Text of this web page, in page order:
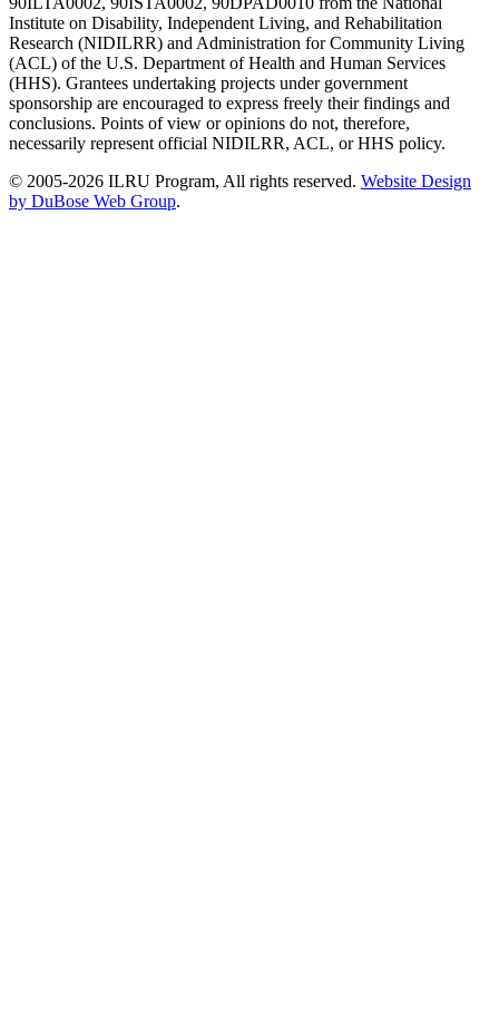
Institute on Disability, Independent Living, and Rehabilitation
Research (NIDILRR) and Administration for Community Living
(ACL) of the U.S. Department of Health and Human Services
(HHS). Grantees undertaking projects under government
sponsorship are encouraged to express freely their findings and
conclusions. Points of view or opinions do not, therefore,
necessarily represent official NIDILRR, ACL, or HHS policy.
© 2005-2026 ILRU Program, All rights reserved. Website Design
by DuBose Web Group.